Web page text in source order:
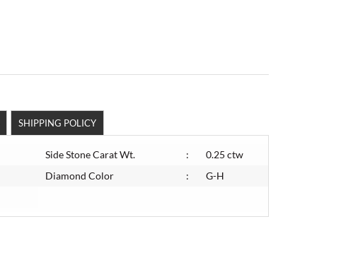
SHIPPING POLICY
Side Stone Carat Wt. :
0.25 ctw
Diamond Color
: G-H